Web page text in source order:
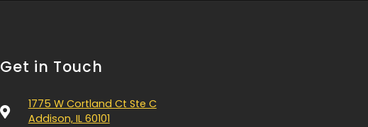
Get in Touch
1775 W Cortland Ct Ste C
Addison, IL 60101